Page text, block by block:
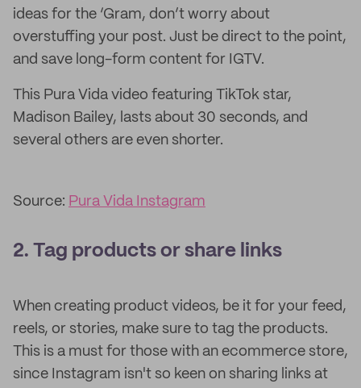
ideas for the ‘Gram, don’t worry about
overstuffing your post. Just be direct to the point,
and save long-form content for IGTV.
This Pura Vida video featuring TikTok star,
Madison Bailey, lasts about 30 seconds, and
several others are even shorter.
Source: Pura Vida Instagram
2. Tag products or share links
When creating product videos, be it for your feed,
reels, or stories, make sure to tag the products.
This is a must for those with an ecommerce store,
since Instagram isn't so keen on sharing links at